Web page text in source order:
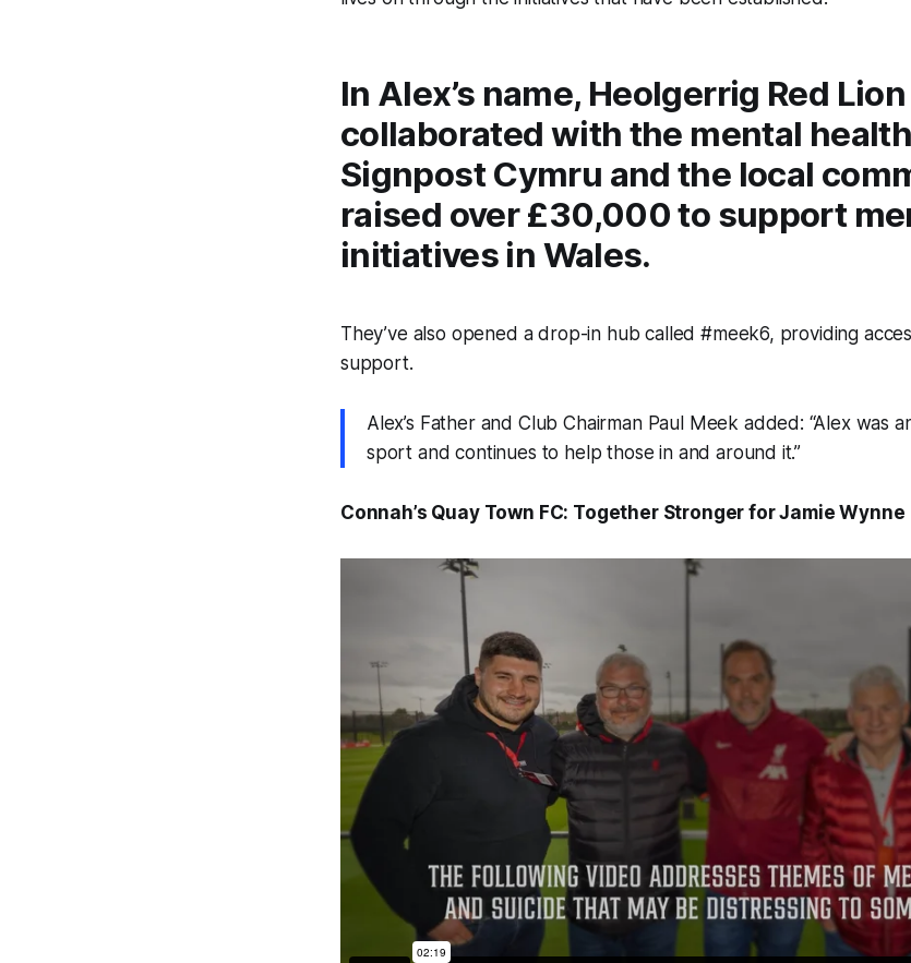
In Alex’s name, Heolgerrig Red
collaborated with the mental
Signpost Cymru and the local
raised over £30,000 to support
initiatives in Wales.
They’ve also opened a drop-in hub called #meek6, providing
support.
Alex’s Father and Club Chairman Paul Meek added: “Alex was
sport and continues to help those in and around it.”
Connah’s Quay Town FC: Together Stronger for Jamie Wynne